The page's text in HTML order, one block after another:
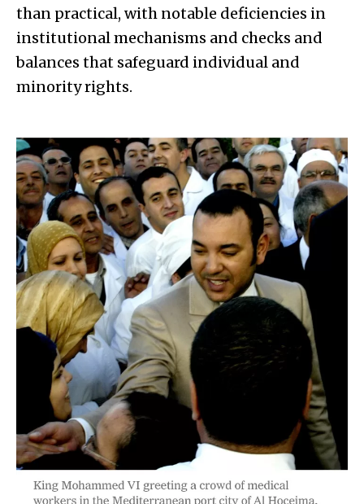
than practical, with notable deficiencies in
institutional mechanisms and checks and
balances that safeguard individual and
minority rights.